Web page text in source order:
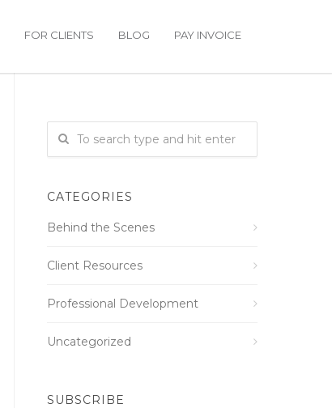
FOR CLIENTS BLOG PAY INVOICE
CATEGORIES
Behind the Scenes
Client Resources
Professional Development
Uncategorized
SUBSCRIBE